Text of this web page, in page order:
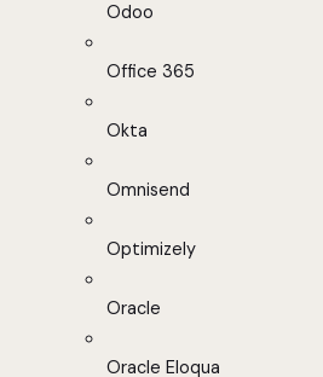
Odoo
Office 365
Okta
Omnisend
Optimizely
Oracle
Oracle Eloqua